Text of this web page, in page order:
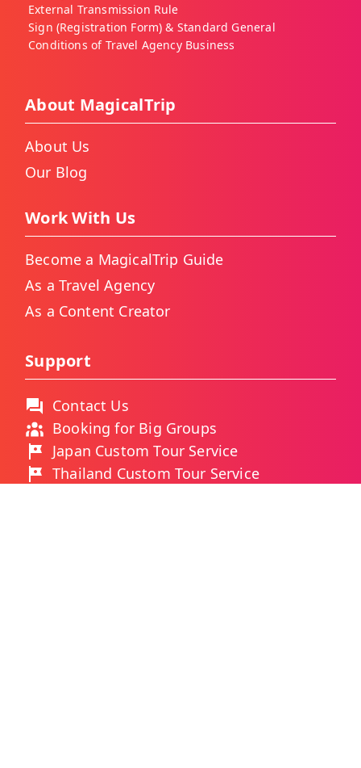
External Transmission Rule
Sign (Registration Form) & Standard General
Conditions of Travel Agency Business
About MagicalTrip
About Us
Our Blog
Work With Us
Become a MagicalTrip Guide
As a Travel Agency
As a Content Creator
Support
Contact Us
Booking for Big Groups
Japan Custom Tour Service
Thailand Custom Tour Service